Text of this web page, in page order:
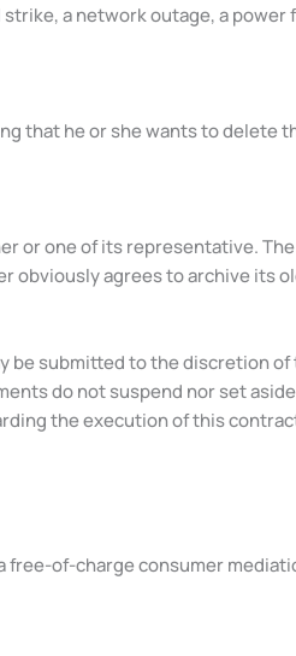
a network outage, a power
that he or she wants to delete
or one of its representative.
obviously agrees to archive its
be submitted to the discretion
do not suspend nor set
the execution of this
free-of-charge consumer